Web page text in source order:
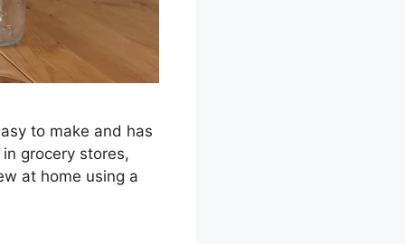
to make and has
grocery stores,
at home using a